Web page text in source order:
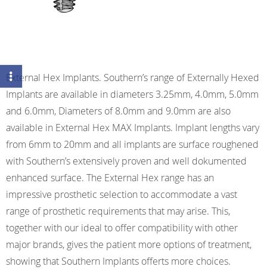
External Hex Implants. Southern’s range of Externally Hexed
Implants are available in diameters 3.25mm, 4.0mm, 5.0mm
and 6.0mm, Diameters of 8.0mm and 9.0mm are also
available in External Hex MAX Implants. Implant lengths vary
from 6mm to 20mm and all implants are surface roughened
with Southern’s extensively proven and well dokumented
enhanced surface. The External Hex range has an
impressive prosthetic selection to accommodate a vast
range of prosthetic requirements that may arise. This,
together with our ideal to offer compatibility with other
major brands, gives the patient more options of treatment,
showing that Southern Implants offerts more choices.